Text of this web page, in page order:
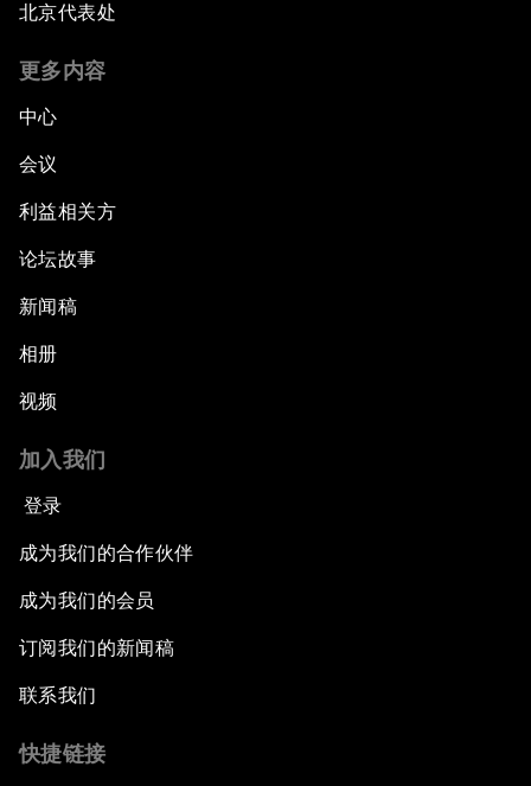
北京代表处
更多内容
中心
会议
利益相关方
论坛故事
新闻稿
相册
视频
加入我们
登录
成为我们的合作伙伴
成为我们的会员
订阅我们的新闻稿
联系我们
快捷链接